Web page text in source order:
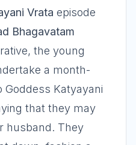
Vrata episode
Bhagavatam
the young
a month-
Katyayani
that they may
husband. They